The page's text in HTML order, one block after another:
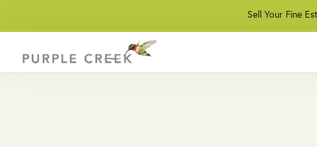
Sell Your Fine